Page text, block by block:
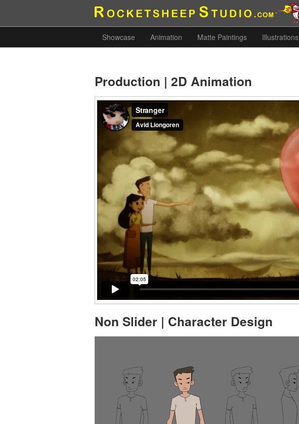
Showcase Animation Matte Paintings Illustrations
Production | 2D Animation
Non Slider | Character Design